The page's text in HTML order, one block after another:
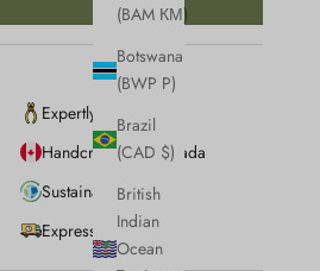
(BAM КМ)
Botswana
(BWP P)
Brazil
(CAD $)
British
Indian
Ocean
Expertly Crafted
Handcrafted in Canada
Sustainably Made
Express Shipping